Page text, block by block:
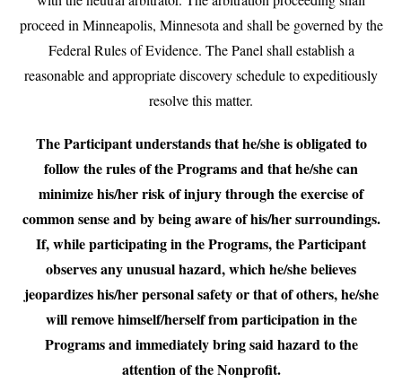
proceed in Minneapolis, Minnesota and shall be governed by the
Federal Rules of Evidence. The Panel shall establish a
reasonable and appropriate discovery schedule to expeditiously
resolve this matter.
The Participant understands that he/she is obligated to
follow the rules of the Programs and that he/she can
minimize his/her risk of injury through the exercise of
common sense and by being aware of his/her surroundings.
If, while participating in the Programs, the Participant
observes any unusual hazard, which he/she believes
jeopardizes his/her personal safety or that of others, he/she
will remove himself/herself from participation in the
Programs and immediately bring said hazard to the
attention of the Nonprofit.